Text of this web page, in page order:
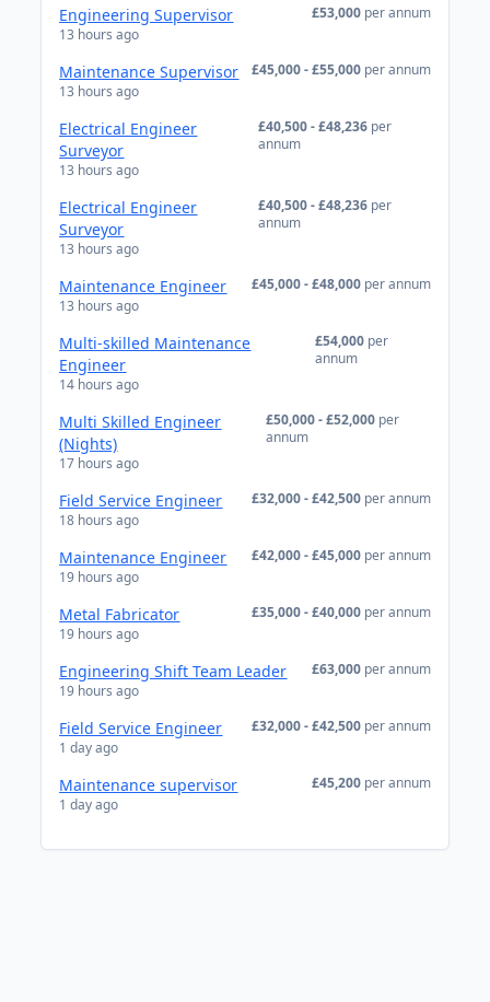
Engineering Supervisor
13 hours ago
£53,000 per annum
Maintenance Supervisor
13 hours ago
£45,000 - £55,000 per annum
Electrical Engineer
Surveyor
13 hours ago
£40,500 - £48,236 per
annum
Electrical Engineer
Surveyor
13 hours ago
£40,500 - £48,236 per
annum
Maintenance Engineer
13 hours ago
£45,000 - £48,000 per annum
Multi-skilled Maintenance
Engineer
14 hours ago
£54,000 per
annum
Multi Skilled Engineer
(Nights)
17 hours ago
£50,000 - £52,000 per
annum
Field Service Engineer
18 hours ago
£32,000 - £42,500 per annum
Maintenance Engineer
19 hours ago
£42,000 - £45,000 per annum
Metal Fabricator
19 hours ago
£35,000 - £40,000 per annum
Engineering Shift Team Leader
19 hours ago
£63,000 per annum
Field Service Engineer
1 day ago
£32,000 - £42,500 per annum
Maintenance supervisor
1 day ago
£45,200 per annum